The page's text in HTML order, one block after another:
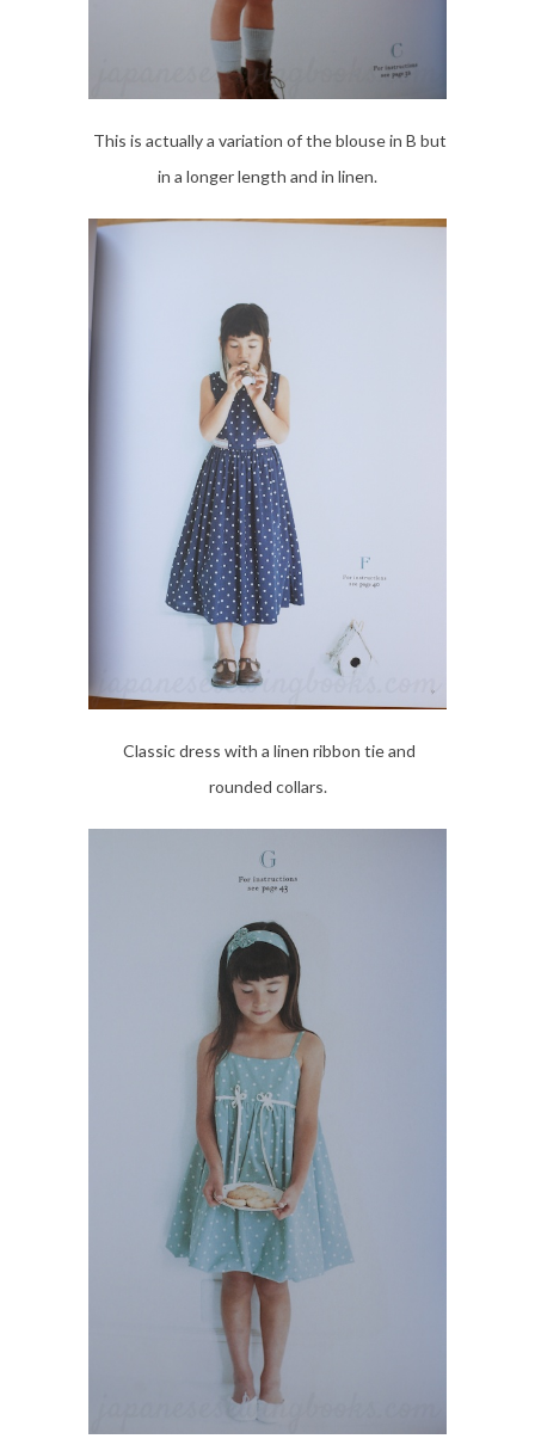
This is actually a variation of the blouse in B but
in a longer length and in linen.
Classic dress with a linen ribbon tie and
rounded collars.